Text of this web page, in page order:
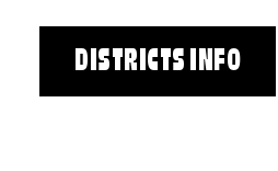
DISTRICTS INFO